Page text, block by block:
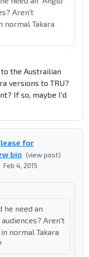
Aren't
normal Takara
the Austrailian
versions to TRU?
If so, maybe I'd
for
bio (view post)
Feb 4, 2015
he need an
Aren't
normal Takara